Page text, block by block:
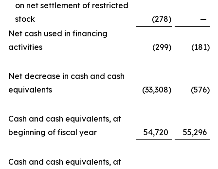
on net settlement of restricted
stock
(278)
—
Net cash used in financing
activities
(299) (181)
Net decrease in cash and cash
equivalents
(33,308) (576)
Cash and cash equivalents, at
beginning of fiscal year
54,720 55,296
Cash and cash equivalents, at